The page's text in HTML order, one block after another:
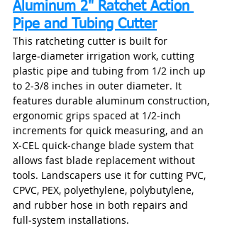
Aluminum 2" Ratchet Action
Pipe and Tubing Cutter
This ratcheting cutter is built for
large‑diameter irrigation work, cutting
plastic pipe and tubing from 1/2 inch up
to 2‑3/8 inches in outer diameter. It
features durable aluminum construction,
ergonomic grips spaced at 1/2‑inch
increments for quick measuring, and an
X‑CEL quick‑change blade system that
allows fast blade replacement without
tools. Landscapers use it for cutting PVC,
CPVC, PEX, polyethylene, polybutylene,
and rubber hose in both repairs and
full‑system installations.